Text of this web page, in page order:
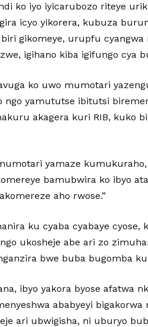
ko iyo iyicarubozo riteye
icyo yikorera, kubuza
gikomeye, urupfu
igihano kiba igifungo cya
ko uwo mumotari
ngo yamututse ibitutsi
akagera kuri RIB, kuko
yamaze
bamubwira ko ibyo
aho rwose.”
ku cyaba cyabaye cyose,
ukosheje abe ari zo
bwe buba bugomba
ibyo yakora byose afatwa
ababyeyi
ari ubwigisha, ni uburyo